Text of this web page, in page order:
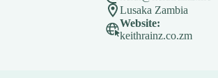
Lusaka Zambia
Website:
keithrainz.co.zm